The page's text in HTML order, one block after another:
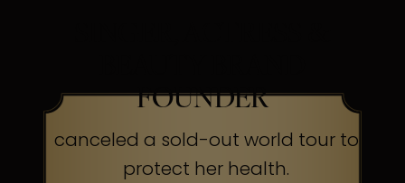
FOUNDER
canceled a sold-out world tour to
protect her health.